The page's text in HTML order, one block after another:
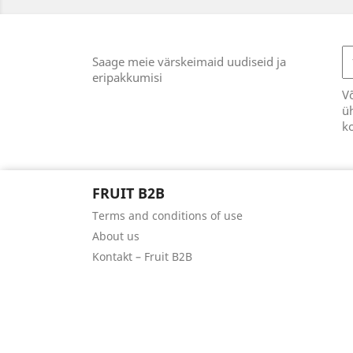
Saage meie värskeimaid uudiseid ja
eripakkumisi
FRUIT B2B
Terms and conditions of use
About us
Kontakt – Fruit B2B